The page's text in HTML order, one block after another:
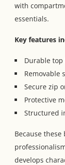
with
essentials.
Key features
Durable top
Removable
Secure zip
Protective
Structured
Because
develops